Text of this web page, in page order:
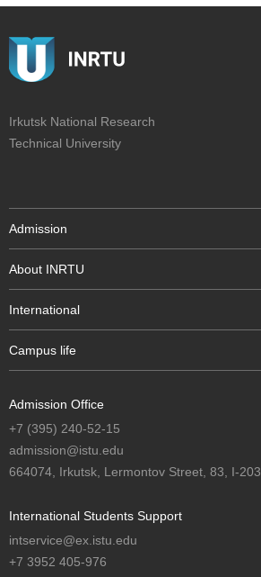
Irkutsk National Research
Technical University
Admission
About INRTU
International
Campus life
Admission Office
+7 (395) 240-52-15
admission@istu.edu
664074, Irkutsk, Lermontov Street, 83, I-203
International Students Support
intservice@ex.istu.edu
+7 3952 405-976